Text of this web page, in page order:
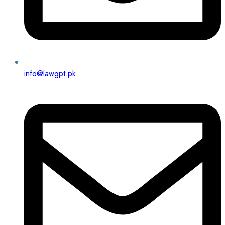
info@lawgpt.pk